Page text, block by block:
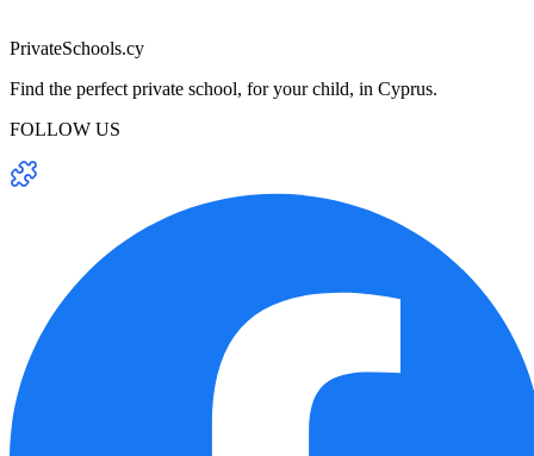
PrivateSchools.cy
Find the perfect private school, for your child, in Cyprus.
FOLLOW US